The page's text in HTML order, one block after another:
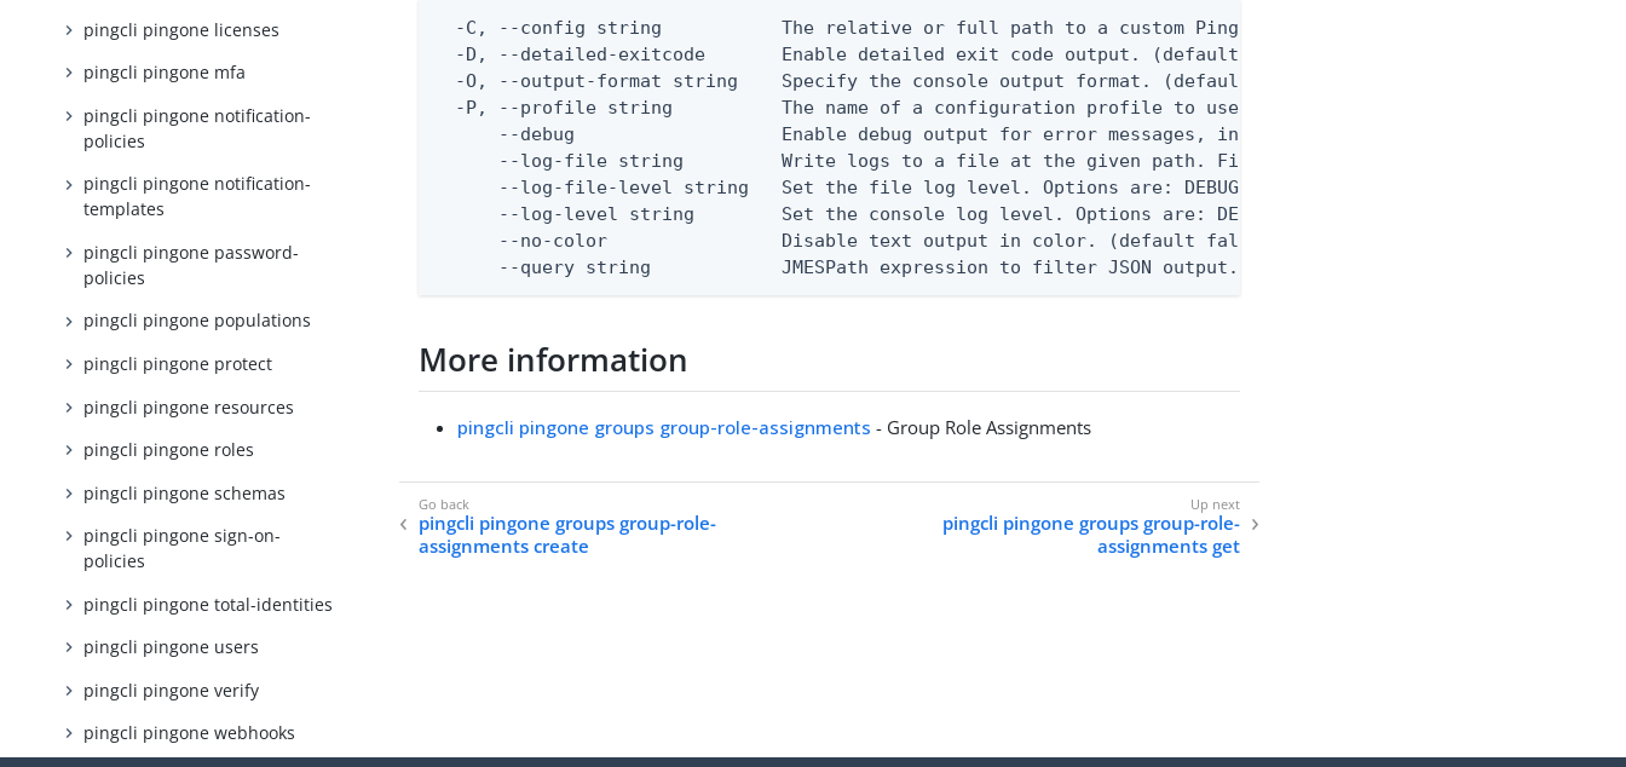
pingcli pingone licenses
pingcli pingone mfa
pingcli pingone notification-
policies
pingcli pingone notification-
templates
pingcli pingone password-
policies
pingcli pingone populations
pingcli pingone protect
pingcli pingone resources
pingcli pingone roles
pingcli pingone schemas
pingcli pingone sign-on-
policies
pingcli pingone total-identities
pingcli pingone users
pingcli pingone verify
pingcli pingone webhooks
-C, --config string           The relative or full path to a custom Ping CLI configuration file. (default
-D, --detailed-exitcode       Enable detailed exit code output. (default false) 0 - pingcli command
-O, --output-format string    Specify the console output format. (default text) Options are: json, ndjson,
  -P, --profile string          The name of a configuration profile to use.
--debug                   Enable debug output for error messages, including stack traces and
--log-file string         Write logs to a file at the given path. File logging is disabled when not
--log-file-level string   Set the file log level. Options are: DEBUG, INFO, WARN, ERROR. (default
--log-level string        Set the console log level. Options are: DEBUG, INFO, WARN, ERROR. (default
      --no-color                Disable text output in color. (default false)
--query string            JMESPath expression to filter JSON output. Requires -O json, ndjson, or
More information
pingcli pingone groups group-role-assignments - Group Role Assignments
pingcli pingone groups group-role-
assignments create
pingcli pingone groups group-role-
assignments get